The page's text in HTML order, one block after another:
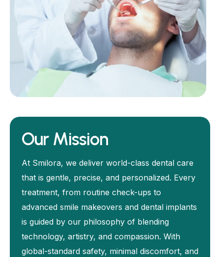
Our Mission
At Smilora, we deliver world-class dental care
that is gentle, precise, and personalized. Every
treatment, from routine check-ups to
advanced smile makeovers and dental implants
is guided by our philosophy of blending
technology, artistry, and compassion. With
global-standard safety, minimal discomfort, and